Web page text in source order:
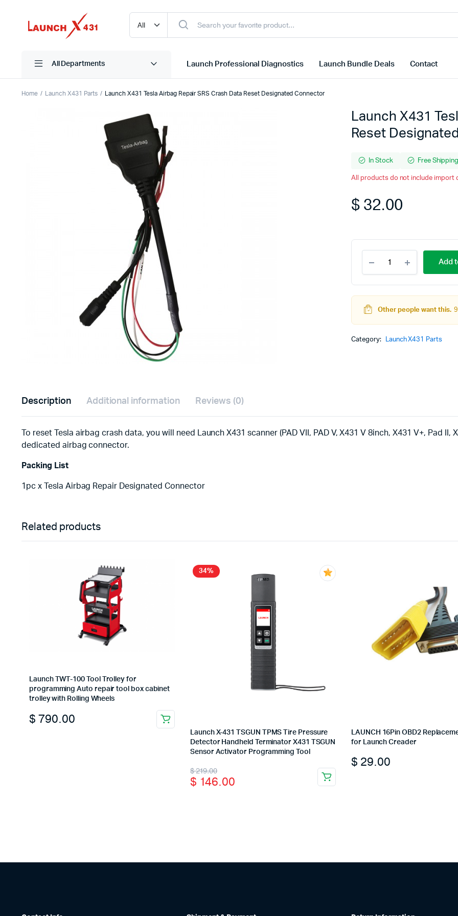
All Departments Launch Professional Diagnostics Launch Bundle Deals Contact
Home Launch X431 Parts Launch X431 Tesla Airbag Repair SRS Crash Data Reset Designated Connector
Launch X431
Reset
In Stock Free
All products do not include import
$32.00
X431
Tesla
Airbag
Crash
Data
Designated
Add
Other people want this.
Category: Launch X431 Parts
Description Additional information Reviews (0)
To reset Tesla airbag crash data, you will need Launch X431 scanner (PAD VII, PAD V, X431 V 8inch, X431 V+, Pad
dedicated airbag connector.
Packing List
1pc x Tesla Airbag Repair Designated Connector
Related products
Launch TWT-100 Tool Trolley for
programming Auto repair tool box cabinet
trolley with Rolling Wheels
$ 790.00
34%
Launch X-431 TSGUN TPMS Tire Pressure
Detector Handheld Terminator X431 TSGUN
Sensor Activator Programming Tool
$219.00
Original
price
$ 146.00
Current
price
LAUNCH 16Pin OBD2
for Launch Creader
$ 29.00
This